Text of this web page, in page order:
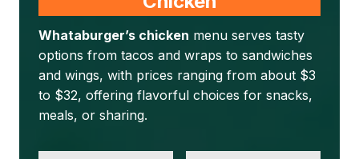
Whataburger’s chicken menu serves tasty
options from tacos and wraps to sandwiches
and wings, with prices ranging from about $3
to $32, offering flavorful choices for snacks,
meals, or sharing.